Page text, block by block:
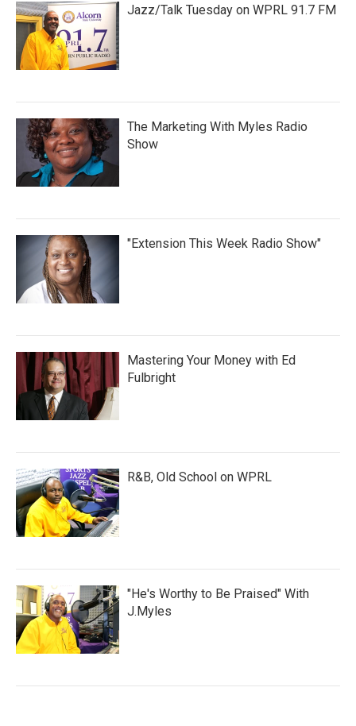
Jazz/Talk Tuesday on WPRL 91.7 FM
The Marketing With Myles Radio
Show
"Extension This Week Radio Show"
Mastering Your Money with Ed
Fulbright
R&B, Old School on WPRL
"He's Worthy to Be Praised" With
J.Myles